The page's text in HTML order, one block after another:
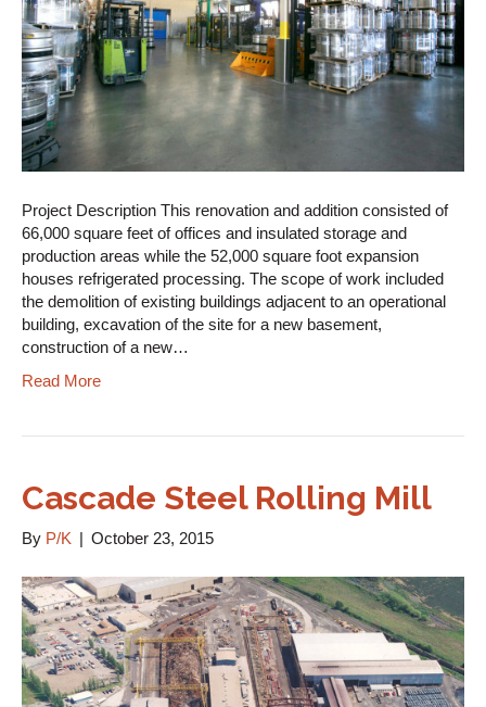
Project Description This renovation and addition consisted of
66,000 square feet of offices and insulated storage and
production areas while the 52,000 square foot expansion
houses refrigerated processing. The scope of work included
the demolition of existing buildings adjacent to an operational
building, excavation of the site for a new basement,
construction of a new…
Read More
Cascade Steel Rolling Mill
By P/K | October 23, 2015